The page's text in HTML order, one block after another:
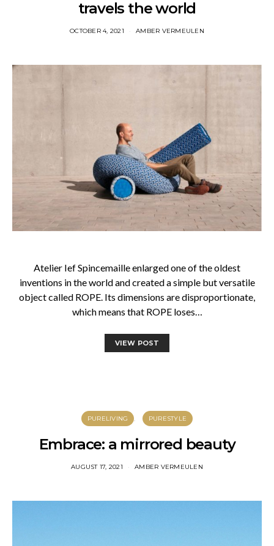
travels the world
OCTOBER 4, 2021 AMBER VERMEULEN
Atelier Ief Spincemaille enlarged one of the oldest
inventions in the world and created a simple but versatile
object called ROPE. Its dimensions are disproportionate,
which means that ROPE loses…
VIEW POST
PURELIVING PURESTYLE
Embrace: a mirrored beauty
AUGUST 17, 2021 AMBER VERMEULEN